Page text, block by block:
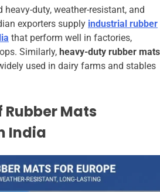
heavy-duty, weather-resistant, and
exporters supply industrial rubber
that perform well in factories,
Similarly, heavy-duty rubber mats
used in dairy farms and stables
Rubber Mats
India